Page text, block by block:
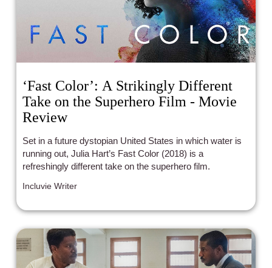
‘Fast Color’: A Strikingly Different
Take on the Superhero Film - Movie
Review
Set in a future dystopian United States in which water is
running out, Julia Hart’s Fast Color (2018) is a
refreshingly different take on the superhero film.
Incluvie Writer